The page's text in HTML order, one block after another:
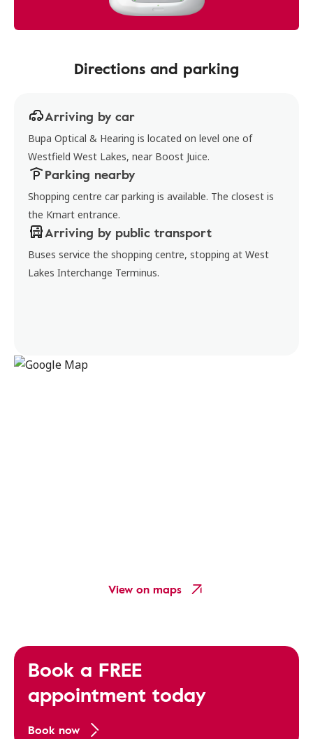
Directions and parking
Arriving by car
Bupa Optical & Hearing is located on level one of
Westfield West Lakes, near Boost Juice.
Parking nearby
Shopping centre car parking is available. The closest is
the Kmart entrance.
Arriving by public transport
Buses service the shopping centre, stopping at West
Lakes Interchange Terminus.
View on maps
Book a FREE
appointment today
Book now